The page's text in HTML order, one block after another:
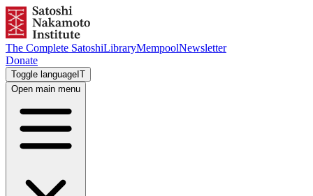
The Complete SatoshiLibraryMempoolNewsletter
Donate
Toggle language IT
Open main menu